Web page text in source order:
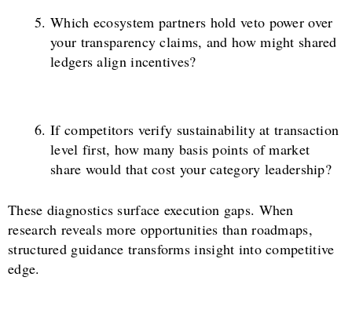
Which ecosystem partners hold veto power over
your transparency claims, and how might shared
ledgers align incentives?
If competitors verify sustainability at transaction
level first, how many basis points of market
share would that cost your category leadership?
These diagnostics surface execution gaps. When
research reveals more opportunities than roadmaps,
structured guidance transforms insight into competitive
edge.